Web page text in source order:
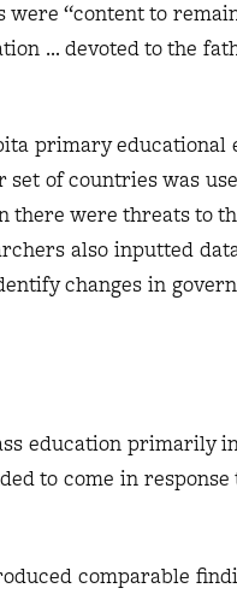
were “content to
… devoted to the
primary educational
set of countries was
were threats to
also inputted
changes in
education primarily
to come in response
comparable